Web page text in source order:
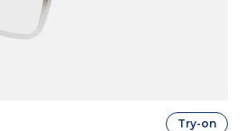
Try-on